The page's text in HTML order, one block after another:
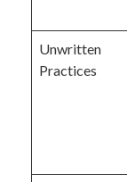
Unwritten
Practices